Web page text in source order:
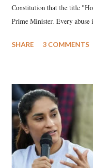
Constitution that the title
Prime Minister. Every abuse
much like the disrobing of
India's Parliament to
like "Didi O Didi" for a
in a democracy—along with
history of independent India,
which Prime Minister has
SHARE 3 COMMENTS